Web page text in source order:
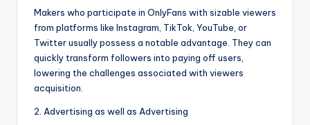
Makers who participate in OnlyFans with sizable viewers
from platforms like Instagram, TikTok, YouTube, or
Twitter usually possess a notable advantage. They can
quickly transform followers into paying off users,
lowering the challenges associated with viewers
acquisition.
2. Advertising as well as Advertising